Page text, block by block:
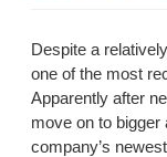
Despite a
one of the most
Apparently after
move on to bigger
company’s